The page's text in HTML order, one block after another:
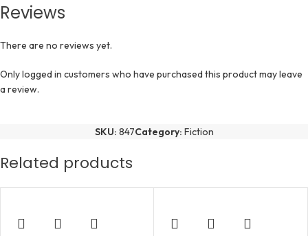
Reviews
There are no reviews yet.
Only logged in customers who have purchased this product may leave
a review.
SKU: 847Category: Fiction
Related products